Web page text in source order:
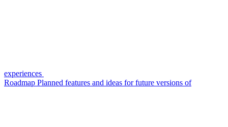
experiences
Roadmap Planned features and ideas for future versions of